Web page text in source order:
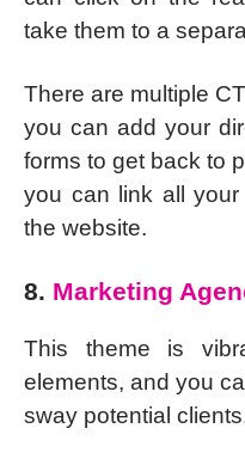
take them to a
There are multiple
you can add your
forms to get back to
you can link all
the website.
8. Marketing
This theme is
elements, and you
sway potential